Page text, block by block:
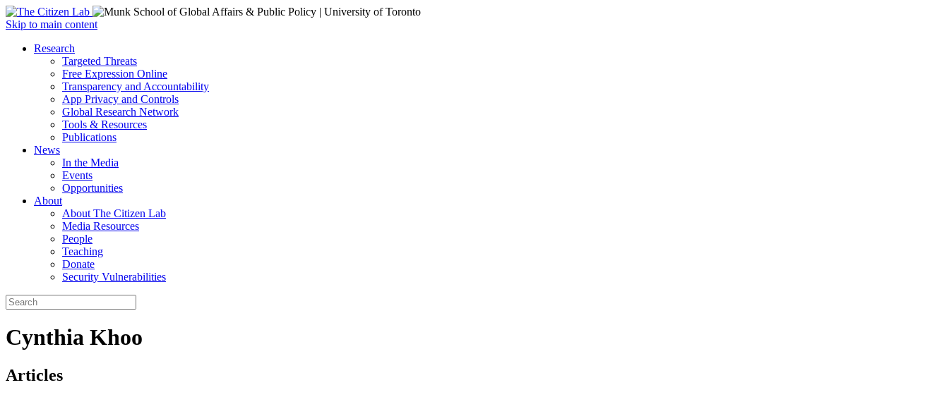
Open
menu
Skip to main content
Close
Research
Targeted Threats
Free Expression Online
Transparency and Accountability
App Privacy and Controls
Global Research Network
Tools & Resources
Publications
News
In the Media
Events
Opportunities
About
About The Citizen Lab
Media Resources
People
Teaching
Donate
Security Vulnerabilities
Cynthia Khoo
Articles